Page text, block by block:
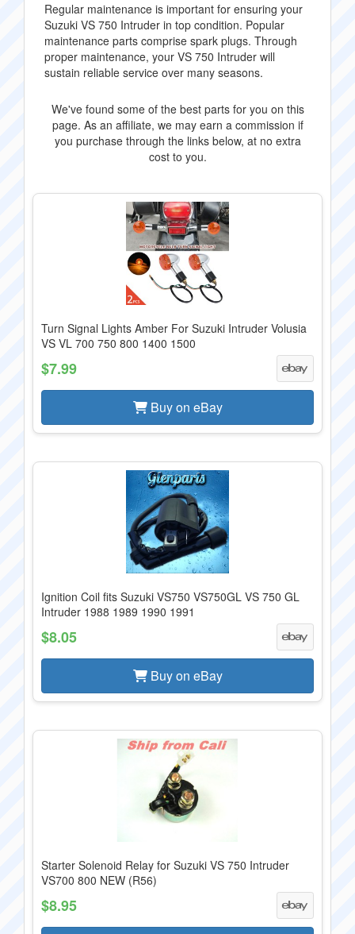
Regular maintenance is important for ensuring your
Suzuki VS 750 Intruder in top condition. Popular
maintenance parts comprise spark plugs. Through
proper maintenance, your VS 750 Intruder will
sustain reliable service over many seasons.
We've found some of the best parts for you on this
page. As an affiliate, we may earn a commission if
you purchase through the links below, at no extra
cost to you.
Turn Signal Lights Amber For Suzuki Intruder Volusia
VS VL 700 750 800 1400 1500
$7.99
Buy on eBay
Ignition Coil fits Suzuki VS750 VS750GL VS 750 GL
Intruder 1988 1989 1990 1991
$8.05
Buy on eBay
Starter Solenoid Relay for Suzuki VS 750 Intruder
VS700 800 NEW (R56)
$8.95